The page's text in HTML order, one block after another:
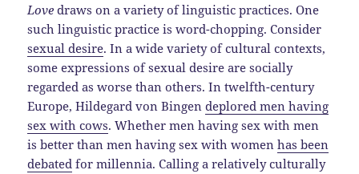
Love draws on a variety of linguistic practices. One
such linguistic practice is word-chopping. Consider
sexual desire. In a wide variety of cultural contexts,
some expressions of sexual desire are socially
regarded as worse than others. In twelfth-century
Europe, Hildegard von Bingendeplored men having
sex with cows. Whether men having sex with men
is better than men having sex with womenhas been
debated for millennia. Calling a relatively culturally